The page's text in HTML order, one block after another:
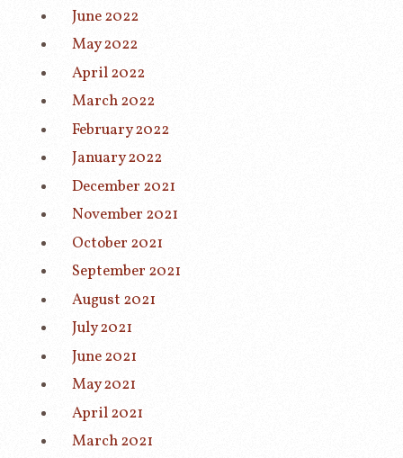
June 2022
May 2022
April 2022
March 2022
February 2022
January 2022
December 2021
November 2021
October 2021
September 2021
August 2021
July 2021
June 2021
May 2021
April 2021
March 2021